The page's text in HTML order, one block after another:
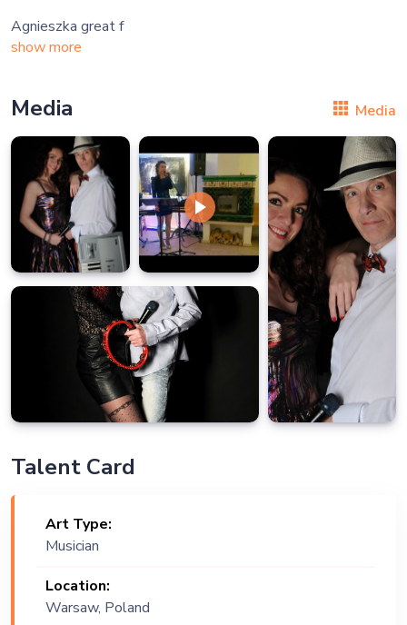
Agnieszka great f
show more
Media Media
Talent Card
Art Type:
Musician
Location:
Warsaw, Poland